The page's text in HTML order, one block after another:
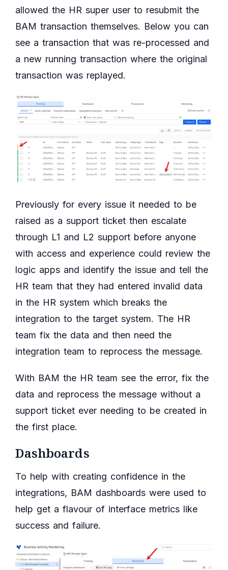
allowed the HR super user to resubmit the
BAM transaction themselves. Below you can
see a transaction that was re-processed and
a new running transaction where the original
transaction was replayed.
Previously for every issue it needed to be
raised as a support ticket then escalate
through L1 and L2 support before anyone
with access and experience could review the
logic apps and identify the issue and tell the
HR team that they had entered invalid data
in the HR system which breaks the
integration to the target system. The HR
team fix the data and then need the
integration team to reprocess the message.
With BAM the HR team see the error, fix the
data and reprocess the message without a
support ticket ever needing to be created in
the first place.
Dashboards
To help with creating confidence in the
integrations, BAM dashboards were used to
help get a flavour of interface metrics like
success and failure.